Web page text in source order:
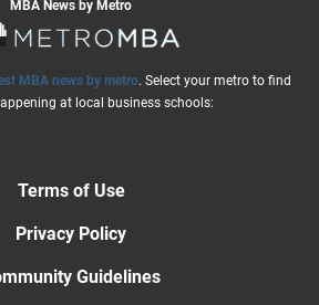
MBA News by Metro
MBA news by metro. Select your metro to find
at local business schools:
Terms of Use
Privacy Policy
Guidelines